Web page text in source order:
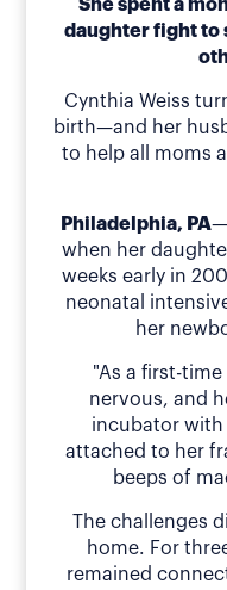
She spent a
daughter fight to
Cynthia Weiss
birth—and her
to help all moms
Philadelphia, PA
when her
weeks early in
neonatal
her
"As a first-
nervous, and
incubator with
attached to her
beeps of
The challenges
home. For
remained